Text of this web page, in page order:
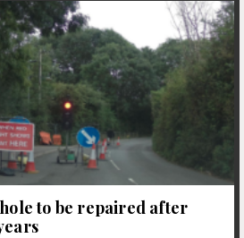
to be repaired after